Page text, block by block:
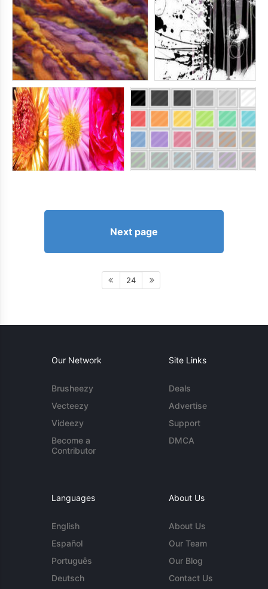
Next page
24
Our Network
Brusheezy
Vecteezy
Videezy
Become a
Contributor
Site Links
Deals
Advertise
Support
DMCA
Languages
English
Español
Português
Deutsch
About Us
About Us
Our Team
Our Blog
Contact Us